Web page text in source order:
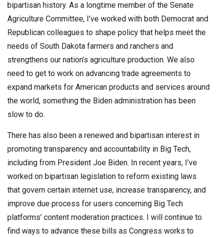
bipartisan history. As a longtime member of the Senate
Agriculture Committee, I’ve worked with both Democrat and
Republican colleagues to shape policy that helps meet the
needs of South Dakota farmers and ranchers and
strengthens our nation’s agriculture production. We also
need to get to work on advancing trade agreements to
expand markets for American products and services around
the world, something the Biden administration has been
slow to do.
There has also been a renewed and bipartisan interest in
promoting transparency and accountability in Big Tech,
including from President Joe Biden. In recent years, I’ve
worked on bipartisan legislation to reform existing laws
that govern certain internet use, increase transparency, and
improve due process for users concerning Big Tech
platforms’ content moderation practices. I will continue to
find ways to advance these bills as Congress works to